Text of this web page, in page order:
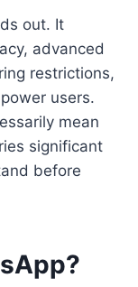
out. It
advanced
restrictions,
users.
mean
significant
before